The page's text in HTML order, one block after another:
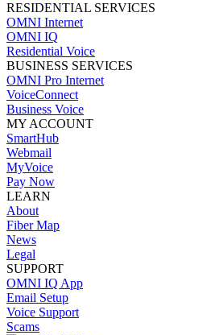
RESIDENTIAL SERVICES
OMNI Internet
OMNI IQ
Residential Voice
BUSINESS SERVICES
OMNI Pro Internet
VoiceConnect
Business Voice
MY ACCOUNT
SmartHub
Webmail
MyVoice
Pay Now
LEARN
About
Fiber Map
News
Legal
SUPPORT
OMNI IQ App
Email Setup
Voice Support
Scams